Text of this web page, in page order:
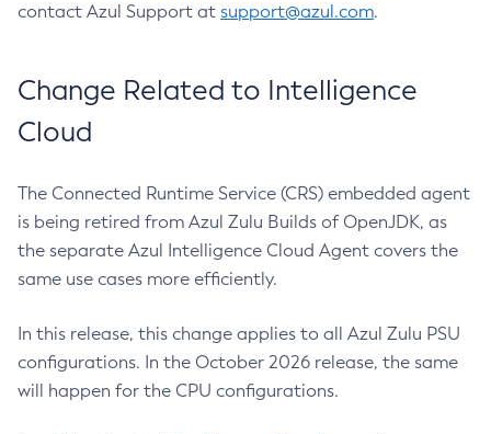
contact Azul Support at support@azul.com.
Change Related to Intelligence
Cloud
The Connected Runtime Service (CRS) embedded agent
is being retired from Azul Zulu Builds of OpenJDK, as
the separate Azul Intelligence Cloud Agent covers the
same use cases more efficiently.
In this release, this change applies to all Azul Zulu PSU
configurations. In the October 2026 release, the same
will happen for the CPU configurations.